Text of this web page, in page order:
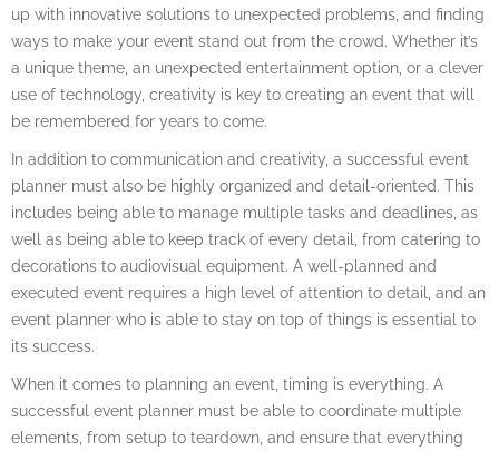
up with innovative solutions to unexpected problems, and finding
ways to make your event stand out from the crowd. Whether it’s
a unique theme, an unexpected entertainment option, or a clever
use of technology, creativity is key to creating an event that will
be remembered for years to come.
In addition to communication and creativity, a successful event
planner must also be highly organized and detail-oriented. This
includes being able to manage multiple tasks and deadlines, as
well as being able to keep track of every detail, from catering to
decorations to audiovisual equipment. A well-planned and
executed event requires a high level of attention to detail, and an
event planner who is able to stay on top of things is essential to
its success.
When it comes to planning an event, timing is everything. A
successful event planner must be able to coordinate multiple
elements, from setup to teardown, and ensure that everything